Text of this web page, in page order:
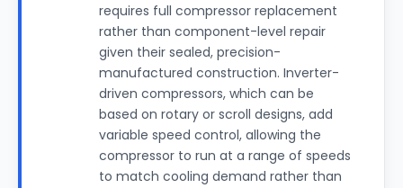
requires full compressor replacement
rather than component-level repair
given their sealed, precision-
manufactured construction. Inverter-
driven compressors, which can be
based on rotary or scroll designs, add
variable speed control, allowing the
compressor to run at a range of speeds
to match cooling demand rather than